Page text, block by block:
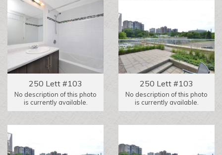
250 Lett #103
No description of this photo
is currently available.
250 Lett #103
No description of this photo
is currently available.